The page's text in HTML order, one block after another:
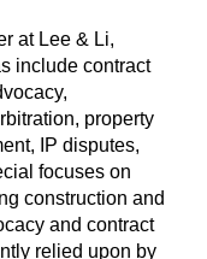
at Lee & Li,
include contract
property
IP disputes,
focuses on
construction and
and contract
relied upon by